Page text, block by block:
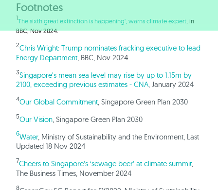
Footnotes
1The sixth great extinction is happening', warns climate expert , in
BBC, Nov 2024.
2Chris Wright: Trump nominates fracking executive to lead
Energy Department , BBC, Nov 2024
3Singapore's mean sea level may rise by up to 1.15m by
2100, exceeding previous estimates - CNA, January 2024
4Our Global Commitment, Singapore Green Plan 2030
5Our Vision , Singapore Green Plan 2030
6Water, Ministry of Sustainability and the Environment, Last
Updated 18 Nov 2024
7Cheers to Singapore’s ‘sewage beer’ at climate summit,
The Business Times, November 2024
8